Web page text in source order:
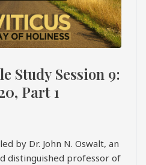
Study Session 9:
Part 1
by Dr. John N. Oswalt, an
distinguished professor of